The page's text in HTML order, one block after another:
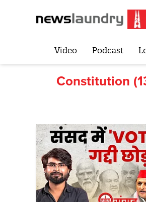
Video Podcast
Constitution